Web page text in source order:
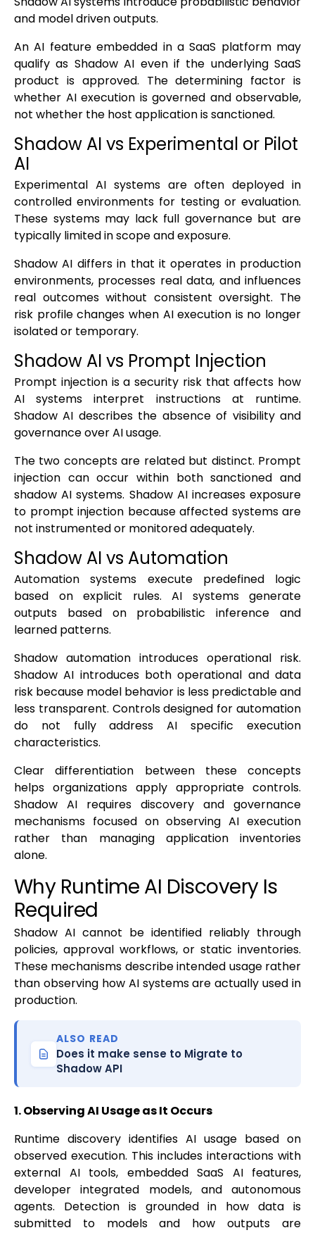
and model driven outputs.
An AI feature embedded in a SaaS platform may
qualify as Shadow AI even if the underlying SaaS
product is approved. The determining factor is
whether AI execution is governed and observable,
not whether the host application is sanctioned.
Shadow AI vs Experimental or Pilot
AI
Experimental AI systems are often deployed in
controlled environments for testing or evaluation.
These systems may lack full governance but are
typically limited in scope and exposure.
Shadow AI differs in that it operates in production
environments, processes real data, and influences
real outcomes without consistent oversight. The
risk profile changes when AI execution is no longer
isolated or temporary.
Shadow AI vs Prompt Injection
Prompt injection is a security risk that affects how
AI systems interpret instructions at runtime.
Shadow AI describes the absence of visibility and
governance over AI usage.
The two concepts are related but distinct. Prompt
injection can occur within both sanctioned and
shadow AI systems. Shadow AI increases exposure
to prompt injection because affected systems are
not instrumented or monitored adequately.
Shadow AI vs Automation
Automation systems execute predefined logic
based on explicit rules. AI systems generate
outputs based on probabilistic inference and
learned patterns.
Shadow automation introduces operational risk.
Shadow AI introduces both operational and data
risk because model behavior is less predictable and
less transparent. Controls designed for automation
do not fully address AI specific execution
characteristics.
Clear differentiation between these concepts
helps organizations apply appropriate controls.
Shadow AI requires discovery and governance
mechanisms focused on observing AI execution
rather than managing application inventories
alone.
Why Runtime AI Discovery Is
Required
Shadow AI cannot be identified reliably through
policies, approval workflows, or static inventories.
These mechanisms describe intended usage rather
than observing how AI systems are actually used in
production.
ALSO READ
Does it make sense to Migrate to
Shadow API
1. Observing AI Usage as It Occurs
Runtime discovery identifies AI usage based on
observed execution. This includes interactions with
external AI tools, embedded SaaS AI features,
developer integrated models, and autonomous
agents. Detection is grounded in how data is
submitted to models and how outputs are